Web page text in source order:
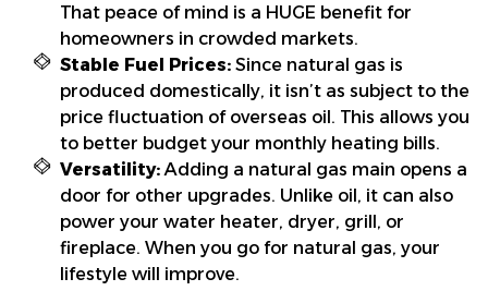
That peace of mind is a HUGE benefit for
homeowners in crowded markets.
Stable Fuel Prices: Since natural gas is
produced domestically, it isn’t as subject to the
price fluctuation of overseas oil. This allows you
to better budget your monthly heating bills.
Versatility: Adding a natural gas main opens a
door for other upgrades. Unlike oil, it can also
power your water heater, dryer, grill, or
fireplace. When you go for natural gas, your
lifestyle will improve.